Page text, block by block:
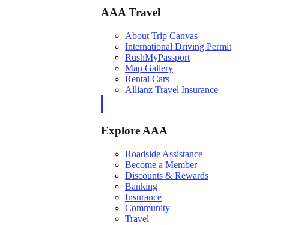
AAA Travel
About Trip Canvas
International Driving Permit
RushMyPassport
Map Gallery
Rental Cars
Allianz Travel Insurance
Explore AAA
Roadside Assistance
Become a Member
Discounts & Rewards
Banking
Insurance
Community
Travel